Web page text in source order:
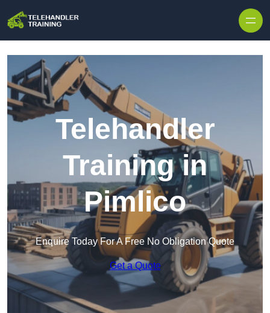
Telehandler
Training in
Pimlico
Enquire Today For A Free No Obligation Quote
Get a Quote